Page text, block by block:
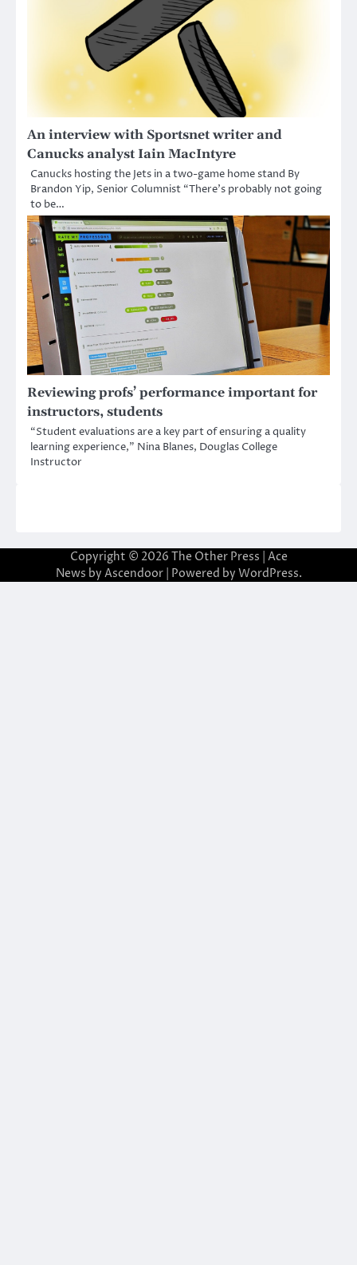
An interview with Sportsnet writer and
Canucks analyst Iain MacIntyre
Canucks hosting the Jets in a two-game home stand By
Brandon Yip, Senior Columnist “There’s probably not going
to be…
Reviewing profs’ performance important for
instructors, students
“Student evaluations are a key part of ensuring a quality
learning experience,” Nina Blanes, Douglas College
Instructor
Copyright © 2026 The Other Press | Ace
News by Ascendoor| Powered by WordPress.